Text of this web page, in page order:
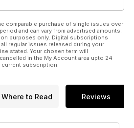
comparable purchase of single issues over
and can vary from advertised amounts.
purposes only. Digital subscriptions
regular issues released during your
stated. Your chosen term will
in the My Account area upto 24
subscription.
Where to Read Reviews